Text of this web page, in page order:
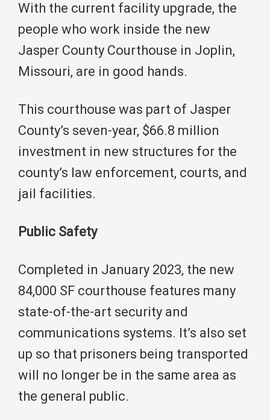
With the current facility upgrade, the
people who work inside the new
Jasper County Courthouse in Joplin,
Missouri, are in good hands.
This courthouse was part of Jasper
County’s seven-year, $66.8 million
investment in new structures for the
county’s law enforcement, courts, and
jail facilities.
Public Safety
Completed in January 2023, the new
84,000 SF courthouse features many
state-of-the-art security and
communications systems. It’s also set
up so that prisoners being transported
will no longer be in the same area as
the general public.